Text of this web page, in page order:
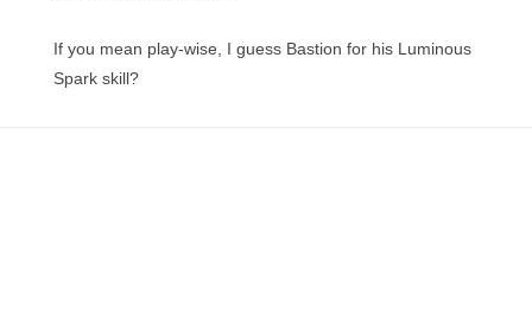
If you mean play-wise, I guess Bastion for his Luminous
Spark skill?